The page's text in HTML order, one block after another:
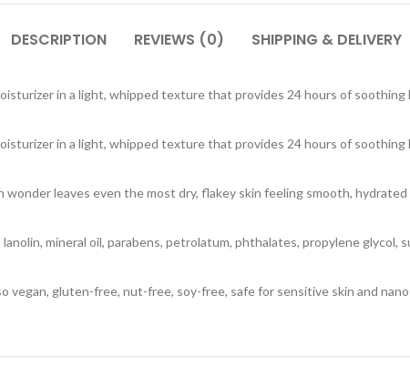
DESCRIPTION REVIEWS (0) SHIPPING & DELIVERY
in a light, whipped texture that provides 24 hours of
in a light, whipped texture that provides 24 hours of
leaves even the most dry, flakey skin feeling smooth,
mineral oil, parabens, petrolatum, phthalates, propylene glycol,
gluten-free, nut-free, soy-free, safe for sensitive skin and